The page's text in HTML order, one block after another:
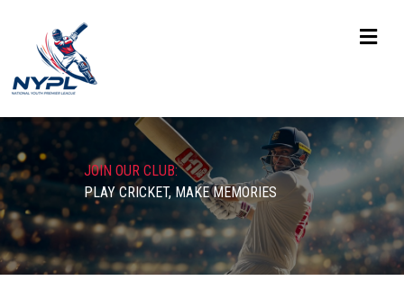
JOIN OUR CLUB:
PLAY CRICKET, MAKE MEMORIES